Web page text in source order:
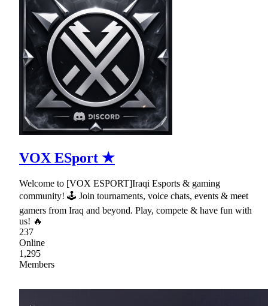
VOX ESport ★
Welcome to [VOX ESPORT]Iraqi Esports & gaming
community! 🕹 Join tournaments, voice chats, events & meet
gamers from Iraq and beyond. Play, compete & have fun with
us! 🔥
237
Online
1,295
Members